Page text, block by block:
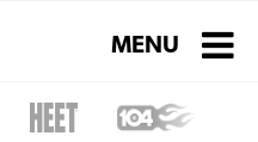
Toggle
MENU